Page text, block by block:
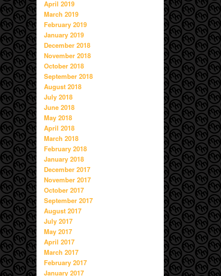
April 2019
March 2019
February 2019
January 2019
December 2018
November 2018
October 2018
September 2018
August 2018
July 2018
June 2018
May 2018
April 2018
March 2018
February 2018
January 2018
December 2017
November 2017
October 2017
September 2017
August 2017
July 2017
May 2017
April 2017
March 2017
February 2017
January 2017